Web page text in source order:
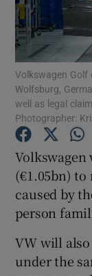
Volkswagen
Wolfsburg,
well as legal
Photographer:
(€1.05bn) to
caused by
person
VW will
under the